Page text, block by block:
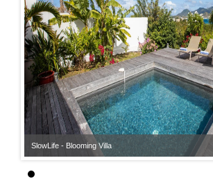
SlowLife - Blooming Villa